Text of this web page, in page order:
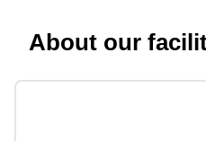
About our